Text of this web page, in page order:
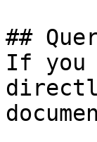
##
If you